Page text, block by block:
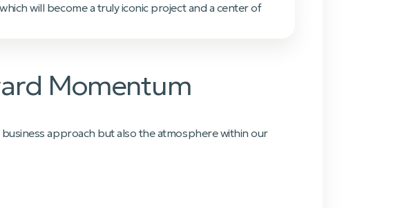
will become a truly iconic project and a center of
Momentum
approach but also the atmosphere within our